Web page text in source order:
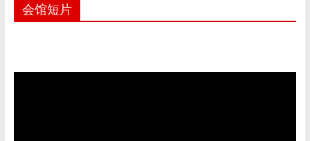
b
o
s
p
h l e
会馆短片